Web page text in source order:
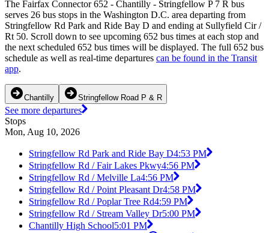
The Fairfax Connector 652 - Chantilly - Stringfellow P 7 R bus
serves 26 bus stops in the Washington D.C. area departing from
Stringfellow Rd Park and Ride Bay D and ending at Sullyfield Cir /
Rt 50. Scroll down to see upcoming 652 bus times at each stop and
the next scheduled 652 bus times will be displayed. The full 652 bus
schedule as well as real-time departures can be found in the Transit
app.
Chantilly Stringfellow Road P & R
See more departures
Stops
Mon, Aug 10, 2026
Stringfellow Rd Park and Ride Bay D4:53 PM
Stringfellow Rd / Fair Lakes Pkwy4:56 PM
Stringfellow Rd / Melville La4:56 PM
Stringfellow Rd / Point Pleasant Dr4:58 PM
Stringfellow Rd / Poplar Tree Rd4:59 PM
Stringfellow Rd / Stream Valley Dr5:00 PM
Chantilly High School5:01 PM